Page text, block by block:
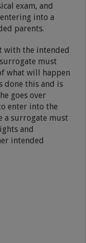
exam, and
into a
parents.
with the intended
must
what will happen
done this and is
goes over
enter into the
a surrogate must
and
intended